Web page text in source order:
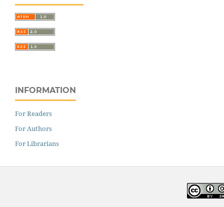
INFORMATION
For Readers
For Authors
For Librarians